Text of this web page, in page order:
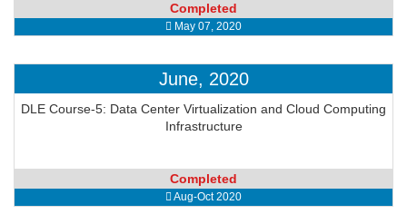
Completed
May 07, 2020
June, 2020
DLE Course-5: Data Center Virtualization and Cloud Computing
Infrastructure
Completed
Aug-Oct 2020